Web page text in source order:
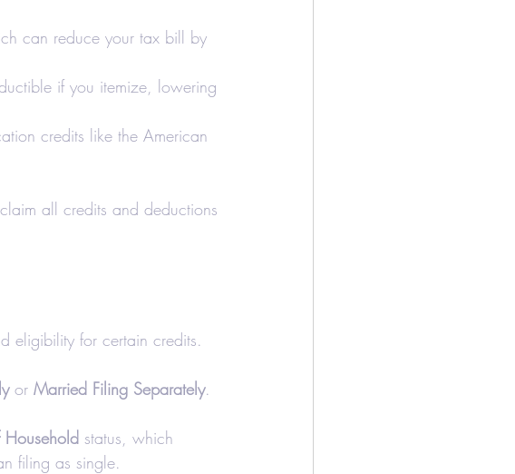
can reduce your tax bill by
if you itemize, lowering
credits like the American
all credits and deductions
eligibility for certain credits.
or Married Filing Separately.
status, which
filing as single.